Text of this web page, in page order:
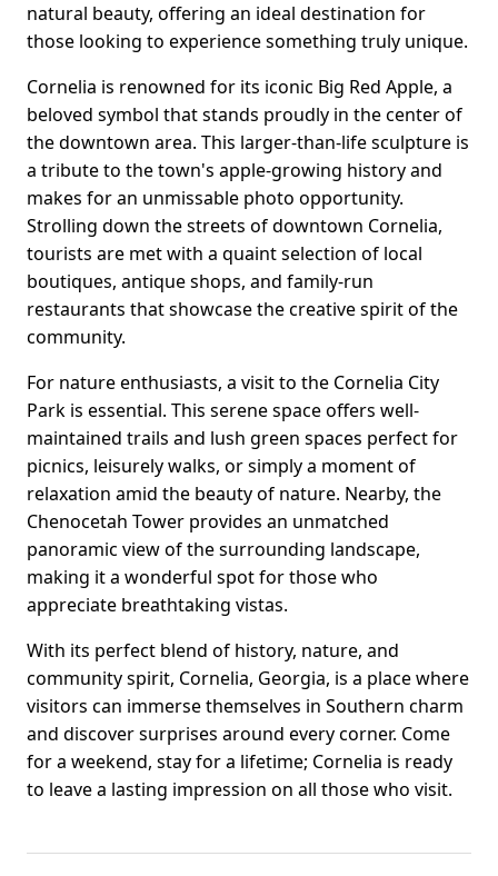
natural beauty, offering an ideal destination for
those looking to experience something truly unique.
Cornelia is renowned for its iconic Big Red Apple, a
beloved symbol that stands proudly in the center of
the downtown area. This larger-than-life sculpture is
a tribute to the town's apple-growing history and
makes for an unmissable photo opportunity.
Strolling down the streets of downtown Cornelia,
tourists are met with a quaint selection of local
boutiques, antique shops, and family-run
restaurants that showcase the creative spirit of the
community.
For nature enthusiasts, a visit to the Cornelia City
Park is essential. This serene space offers well-
maintained trails and lush green spaces perfect for
picnics, leisurely walks, or simply a moment of
relaxation amid the beauty of nature. Nearby, the
Chenocetah Tower provides an unmatched
panoramic view of the surrounding landscape,
making it a wonderful spot for those who
appreciate breathtaking vistas.
With its perfect blend of history, nature, and
community spirit, Cornelia, Georgia, is a place where
visitors can immerse themselves in Southern charm
and discover surprises around every corner. Come
for a weekend, stay for a lifetime; Cornelia is ready
to leave a lasting impression on all those who visit.